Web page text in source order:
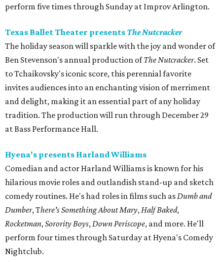
perform five times through Sunday at Improv Arlington.
Texas Ballet Theater presents The Nutcracker
The holiday season will sparkle with the joy and wonder of
Ben Stevenson's annual production ofThe Nutcracker. Set
to Tchaikovsky's iconic score, this perennial favorite
invites audiences into an enchanting vision of merriment
and delight, making it an essential part of any holiday
tradition. The production will run through December 29
at Bass Performance Hall.
Hyena's presents Harland Williams
Comedian and actor Harland Williams is known for his
hilarious movie roles and outlandish stand-up and sketch
comedy routines. He's had roles in films such asDumb and
Dumber, There's Something About Mary,Half Baked,
Rocketman,Sorority Boys,Down Periscope, and more. He'll
perform four times through Saturday at Hyena's Comedy
Nightclub.